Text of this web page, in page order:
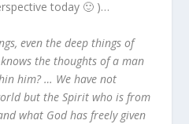
today 🙂 )…
even the deep things of
the thoughts of a man
him? … We have not
but the Spirit who is from
what God has freely given